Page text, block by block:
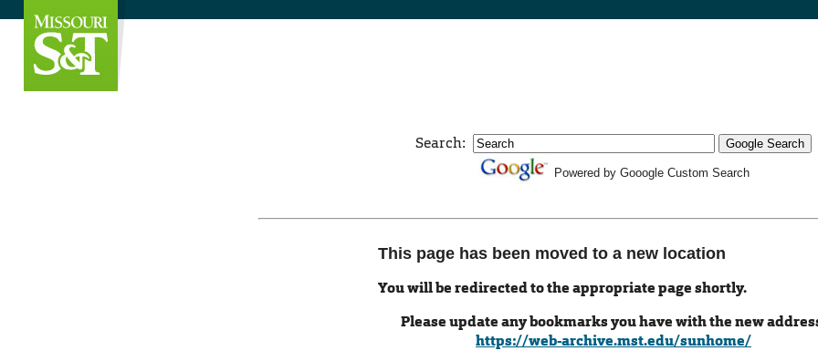
Search:
Powered by Gooogle Custom Search
This page has been moved to a new location
You will be redirected to the appropriate page shortly.
Please update any bookmarks you have with the new
https://web-archive.mst.edu/sunhome/